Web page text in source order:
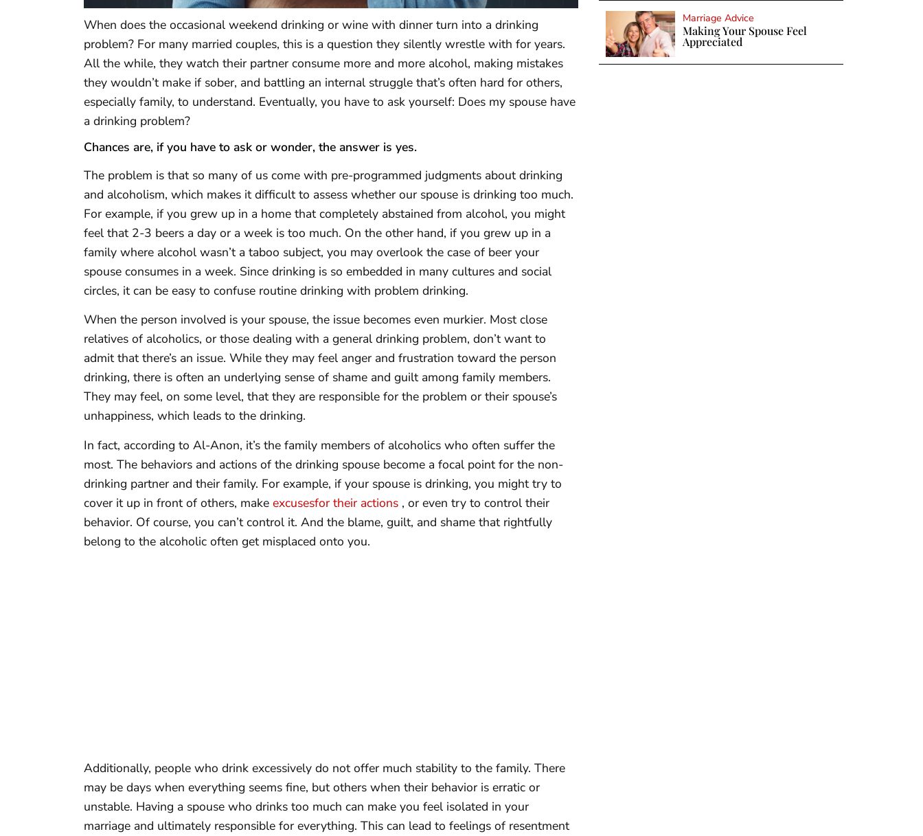
When does the occasional weekend drinking or wine with dinner turn into a drinking
problem? For many married couples, this is a question they silently wrestle with for years.
All the while, they watch their partner consume more and more alcohol, making mistakes
they wouldn’t make if sober, and battling an internal struggle that’s often hard for others,
especially family, to understand. Eventually, you have to ask yourself: Does my spouse have
a drinking problem?
Chances are, if you have to ask or wonder, the answer is yes.
The problem is that so many of us come with pre-programmed judgments about drinking
and alcoholism, which makes it difficult to assess whether our spouse is drinking too much.
For example, if you grew up in a home that completely abstained from alcohol, you might
feel that 2-3 beers a day or a week is too much. On the other hand, if you grew up in a
family where alcohol wasn’t a taboo subject, you may overlook the case of beer your
spouse consumes in a week. Since drinking is so embedded in many cultures and social
circles, it can be easy to confuse routine drinking with problem drinking.
When the person involved is your spouse, the issue becomes even murkier. Most close
relatives of alcoholics, or those dealing with a general drinking problem, don’t want to
admit that there’s an issue. While they may feel anger and frustration toward the person
drinking, there is often an underlying sense of shame and guilt among family members.
They may feel, on some level, that they are responsible for the problem or their spouse’s
unhappiness, which leads to the drinking.
In fact, according to Al-Anon, it’s the family members of alcoholics who often suffer the
most. The behaviors and actions of the drinking spouse become a focal point for the non-
drinking partner and their family. For example, if your spouse is drinking, you might try to
cover it up in front of others, make excusesfor their actions , or even try to control their
behavior. Of course, you can’t control it. And the blame, guilt, and shame that rightfully
belong to the alcoholic often get misplaced onto you.
Additionally, people who drink excessively do not offer much stability to the family. There
may be days when everything seems fine, but others when their behavior is erratic or
unstable. Having a spouse who drinks too much can make you feel isolated in your
marriage and ultimately responsible for everything. This can lead to feelings of resentment
Marriage Advice
Making Your Spouse Feel
Appreciated